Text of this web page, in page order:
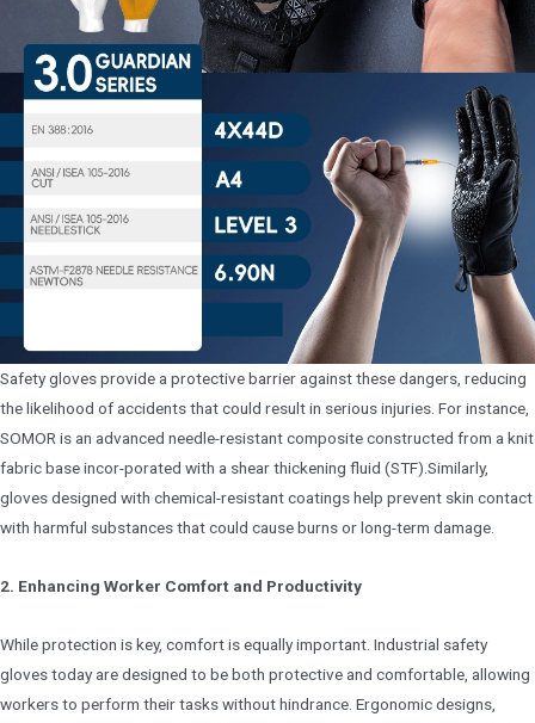
Safety gloves provide a protective barrier against these dangers, reducing
the likelihood of accidents that could result in serious injuries. For instance,
SOMOR is an advanced needle-resistant composite constructed from a knit
fabric base incor-porated with a shear thickening fluid (STF).Similarly,
gloves designed with chemical-resistant coatings help prevent skin contact
with harmful substances that could cause burns or long-term damage.
2. Enhancing Worker Comfort and Productivity
While protection is key, comfort is equally important. Industrial safety
gloves today are designed to be both protective and comfortable, allowing
workers to perform their tasks without hindrance. Ergonomic designs,